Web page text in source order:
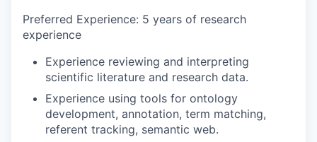
Preferred Experience: 5 years of research
experience
Experience reviewing and interpreting
scientific literature and research data.
Experience using tools for ontology
development, annotation, term matching,
referent tracking, semantic web.